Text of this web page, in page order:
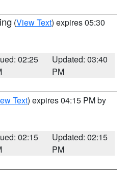
(View Text) expires 05:30
02:25
Updated: 03:40
PM
Text) expires 04:15 PM by
02:15
Updated: 02:15
PM